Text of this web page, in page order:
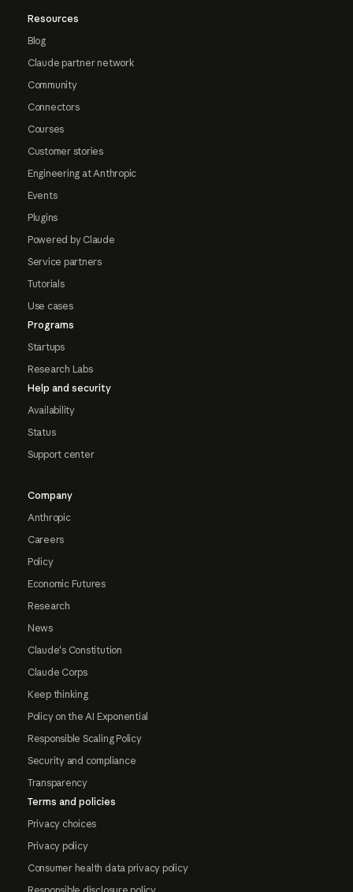
Resources
Blog
Claude partner network
Community
Connectors
Courses
Customer stories
Engineering at Anthropic
Events
Plugins
Powered by Claude
Service partners
Tutorials
Use cases
Programs
Startups
Research Labs
Help and security
Availability
Status
Support center
Company
Anthropic
Careers
Policy
Economic Futures
Research
News
Claude's Constitution
Claude Corps
Keep thinking
Policy on the AI Exponential
Responsible Scaling Policy
Security and compliance
Transparency
Terms and policies
Privacy choices
Privacy policy
Consumer health data privacy policy